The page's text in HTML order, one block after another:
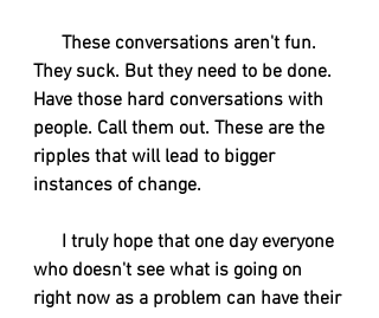
They suck. But they need to be done.
Have those hard conversations with
people. Call them out. These are the
ripples that will lead to bigger
instances of change.
who doesn't see what is going on
right now as a problem can have their